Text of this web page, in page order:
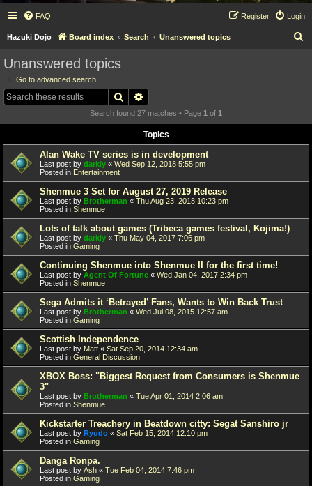
FAQ Login
Register
Hazuki Dojo Board index Search Unanswered topics
Unanswered topics
Go to advanced search
Search
Search found 27 matches • Page 1 of 1
Topics
Alan Wake TV series is in development
Last post by darkly « Wed Sep 12, 2018 5:55 pm
Posted in Entertainment
Shenmue 3 Set for August 27, 2019 Release
Last post by Brotherman « Thu Aug 23, 2018 10:23 pm
Posted in Shenmue
Lots of talk about games (Tribeca games festival, Kojima!)
Last post by darkly « Thu May 04, 2017 7:06 pm
Posted in Gaming
Continuing Shenmue into Shenmue II for the first time!
Last post by Agent Of Fortune « Wed Jan 04, 2017 2:34 pm
Posted in Shenmue
Sega Admits it ‘Betrayed’ Fans, Wants to Win Back Trust
Last post by Brotherman « Wed Jul 08, 2015 12:57 am
Posted in Gaming
Scottish Independence
Last post by Matt « Sat Sep 20, 2014 12:34 am
Posted in General Discussion
XBOX Boss: "Biggest Request from Consumers is Shenmue
3"
Last post by Brotherman « Tue Apr 01, 2014 2:06 am
Posted in Shenmue
Kickstarter Treachery in Beatdown citty: Segat Sanshiro jr
Last post by Ryudo « Sat Feb 15, 2014 12:10 pm
Posted in Gaming
Danga Ronpa.
Last post by Ash « Tue Feb 04, 2014 7:46 pm
Posted in Gaming